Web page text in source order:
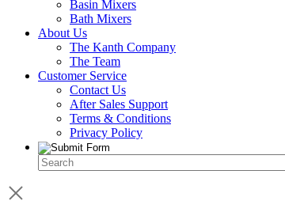
Basin Mixers
Bath Mixers
About Us
The Kanth Company
The Team
Customer Service
Contact Us
After Sales Support
Terms & Conditions
Privacy Policy